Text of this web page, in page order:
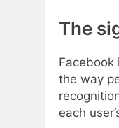
The
Facebook
the way
each